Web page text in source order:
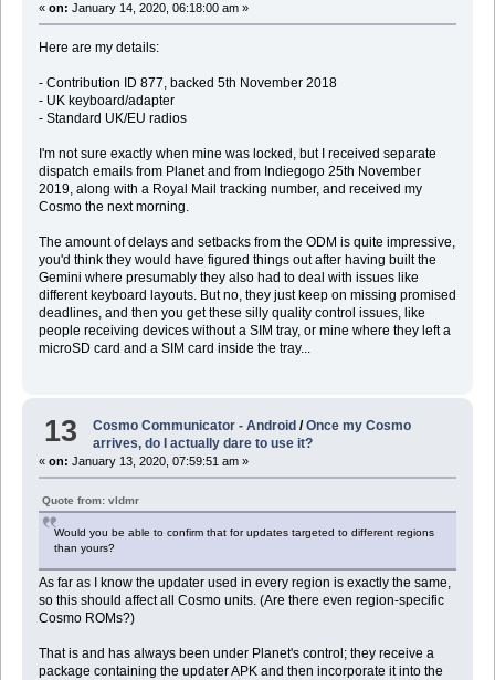
« on: January 14, 2020, 06:18:00 am »
Here are my details:
- Contribution ID 877, backed 5th November 2018
- UK keyboard/adapter
- Standard UK/EU radios
I'm not sure exactly when mine was locked, but I received separate
dispatch emails from Planet and from Indiegogo 25th November
2019, along with a Royal Mail tracking number, and received my
Cosmo the next morning.
The amount of delays and setbacks from the ODM is quite impressive,
you'd think they would have figured things out after having built the
Gemini where presumably they also had to deal with issues like
different keyboard layouts. But no, they just keep on missing promised
deadlines, and then you get these silly quality control issues, like
people receiving devices without a SIM tray, or mine where they left a
microSD card and a SIM card inside the tray...
13 Cosmo Communicator - Android /Once my Cosmo
arrives, do I actually dare to use it?
« on: January 13, 2020, 07:59:51 am »
Quote from: vldmr
Would you be able to confirm that for updates targeted to different regions
than yours?
As far as I know the updater used in every region is exactly the same,
so this should affect all Cosmo units. (Are there even region-specific
Cosmo ROMs?)
That is and has always been under Planet's control; they receive a
package containing the updater APK and then incorporate it into the